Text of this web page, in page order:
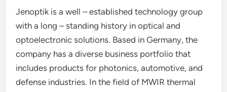
Jenoptik is a well – established technology group
with a long – standing history in optical and
optoelectronic solutions. Based in Germany, the
company has a diverse business portfolio that
includes products for photonics, automotive, and
defense industries. In the field of MWIR thermal